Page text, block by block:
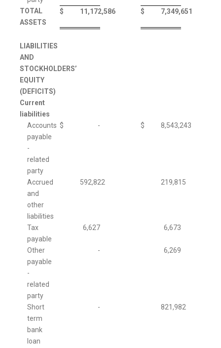
TOTAL
ASSETS
$ 11,172,586 $ 7,349,651
LIABILITIES
AND
STOCKHOLDERS’
EQUITY
(DEFICITS)
Current
liabilities
Accounts
payable
-
related
party
$ - $ 8,543,243
Accrued
and
other
liabilities
592,822 219,815
Tax
payable
6,627 6,673
Other
payable
-
related
party
- 6,269
Short
term
bank
loan
- 821,982